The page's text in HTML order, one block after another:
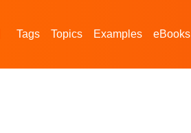
Tags Topics Examples eBooks